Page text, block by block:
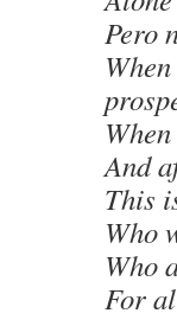
Pero
And
This
Who
Who
For